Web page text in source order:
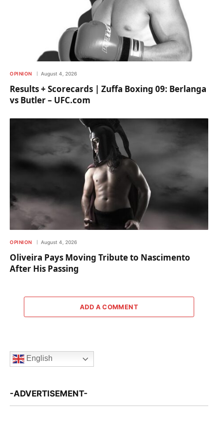
OPINION August 4, 2026
Results + Scorecards | Zuffa Boxing 09: Berlanga
vs Butler – UFC.com
OPINION August 4, 2026
Oliveira Pays Moving Tribute to Nascimento
After His Passing
ADD A COMMENT
English
-ADVERTISEMENT-